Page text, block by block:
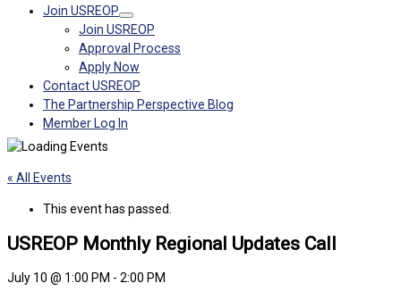
Join USREOP
Join USREOP
Approval Process
Apply Now
Contact USREOP
The Partnership Perspective Blog
Member Log In
« All Events
This event has passed.
USREOP Monthly Regional Updates Call
July 10 @ 1:00 PM - 2:00 PM